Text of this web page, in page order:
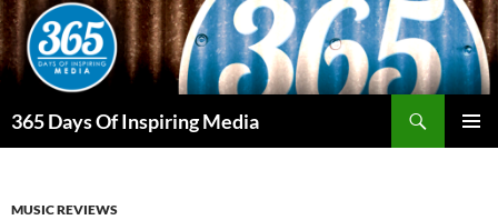
Skip
to
content
365 Days Of Inspiring Media
MUSIC REVIEWS